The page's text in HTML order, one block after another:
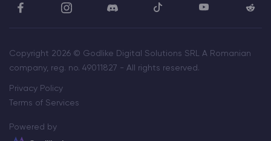
Copyright 2026 © Godlike Digital Solutions SRL A Romanian
company, reg. no. 49011827 - All rights reserved.
Privacy Policy
Terms of Services
Powered by